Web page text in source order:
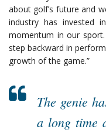
about golf’s future and
industry has invested
momentum in our
step backward in
growth of the game.”
The genie
a long time